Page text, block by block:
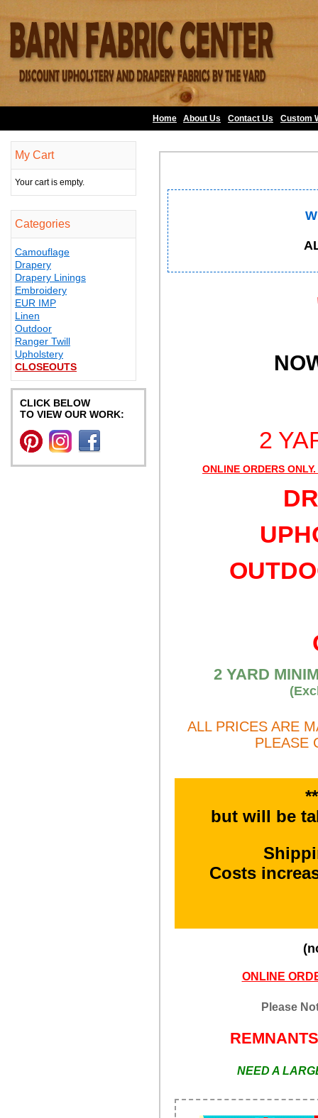
Home About Us Contact Us Custom
My Cart
Your cart is empty.
Categories
Camouflage
Drapery
Drapery Linings
Embroidery
EUR IMP
Linen
Outdoor
Ranger Twill
Upholstery
CLOSEOUTS
CLICK BELOW
TO VIEW OUR WORK:
2
ONLINE ORDERS
2 YARD
ALL PRICES ARE
PLEASE
but will be
Costs
ONLINE
Please
NEED A